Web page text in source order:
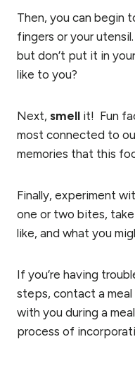
Then, you can begin
fingers or your
but don’t put it in
like to you?
Next, smell it! Fun
most connected to
memories that this
Finally, experiment
one or two bites,
like, and what you
If you’re having
steps, contact a
with you during a
process of